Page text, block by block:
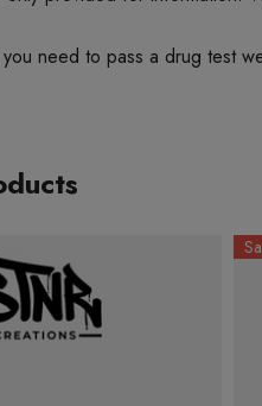
need to pass a drug test